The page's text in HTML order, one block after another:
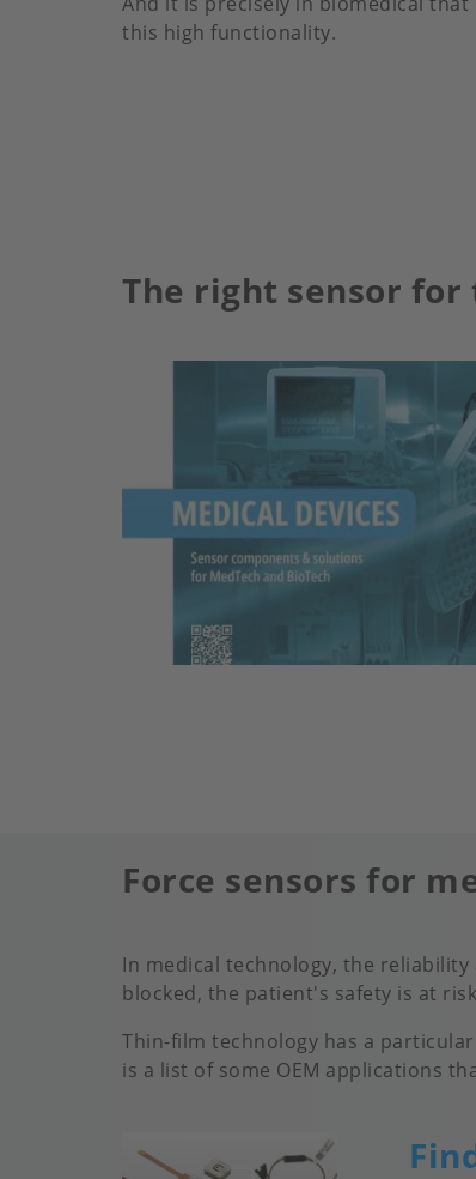
this high functionality.
The right sensor
Force sensors for
In medical technology, the
blocked, the patient's safety is at
Thin-film technology has a
is a list of some OEM applications
Image